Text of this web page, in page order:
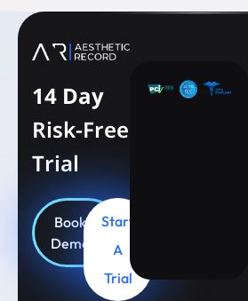
14 Day
Risk-Free
Trial
Book
Demo
Start
A
Trial